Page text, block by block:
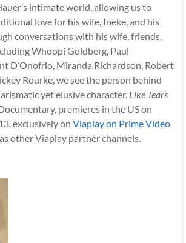
intimate world, allowing us to
love for his wife, Ineke, and his
conversations with his wife, friends,
Whoopi Goldberg, Paul
D’Onofrio, Miranda Richardson, Robert
Rourke, we see the person behind
yet elusive character. Like Tears
premieres in the US on
exclusively on Viaplay on Prime Video
other Viaplay partner channels.